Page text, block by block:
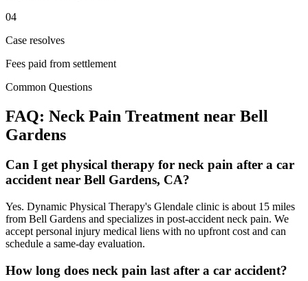
04
Case resolves
Fees paid from settlement
Common Questions
FAQ: Neck Pain Treatment near Bell
Gardens
Can I get physical therapy for neck pain after a car
accident near Bell Gardens, CA?
Yes. Dynamic Physical Therapy's Glendale clinic is about 15 miles
from Bell Gardens and specializes in post-accident neck pain. We
accept personal injury medical liens with no upfront cost and can
schedule a same-day evaluation.
How long does neck pain last after a car accident?